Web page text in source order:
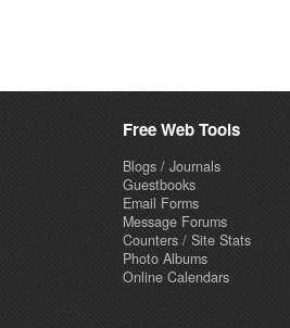
Free Web Tools
Blogs / Journals
Guestbooks
Email Forms
Message Forums
Counters / Site Stats
Photo Albums
Online Calendars